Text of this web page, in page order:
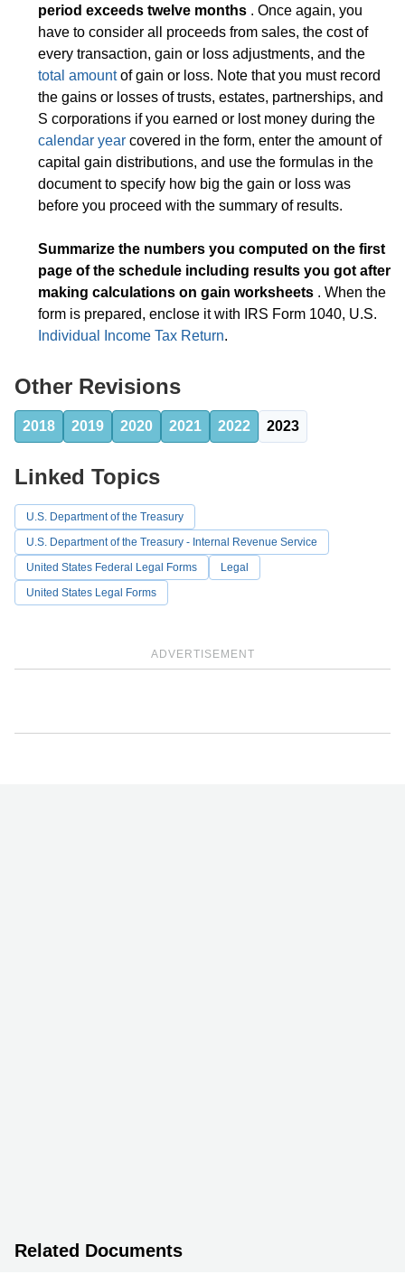
period exceeds twelve months . Once again, you
have to consider all proceeds from sales, the cost of
every transaction, gain or loss adjustments, and the
total amountof gain or loss. Note that you must record
the gains or losses of trusts, estates, partnerships, and
S corporations if you earned or lost money during the
calendar year covered in the form, enter the amount of
capital gain distributions, and use the formulas in the
document to specify how big the gain or loss was
before you proceed with the summary of results.
Summarize the numbers you computed on the first
page of the schedule including results you got after
making calculations on gain worksheets . When the
form is prepared, enclose it with IRS Form 1040, U.S.
Individual Income Tax Return.
Other Revisions
2018 2019 2020 2021 2022 2023
ADVERTISEMENT
Linked Topics
U.S. Department of the Treasury
U.S. Department of the Treasury - Internal Revenue Service
United States Federal Legal Forms
Legal
United States Legal Forms
Related Documents